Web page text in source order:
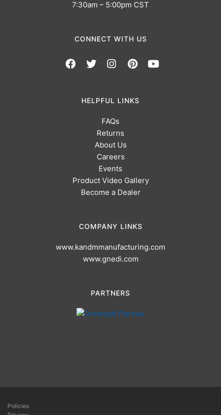
7:30am – 5:00pm CST
CONNECT WITH US
HELPFUL LINKS
FAQs
Returns
About Us
Careers
Events
Product Video Gallery
Become a Dealer
COMPANY LINKS
www.kandmmanufacturing.com
www.gnedi.com
PARTNERS
Policies